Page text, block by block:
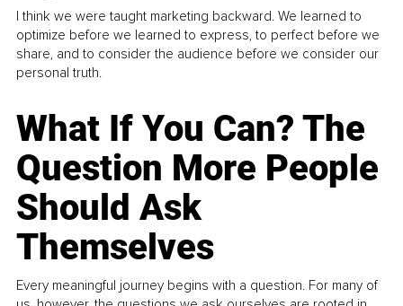
I think we were taught marketing backward. We learned to
optimize before we learned to express, to perfect before we
share, and to consider the audience before we consider our
personal truth.
What If You Can? The
Question More People
Should Ask
Themselves
Every meaningful journey begins with a question. For many of